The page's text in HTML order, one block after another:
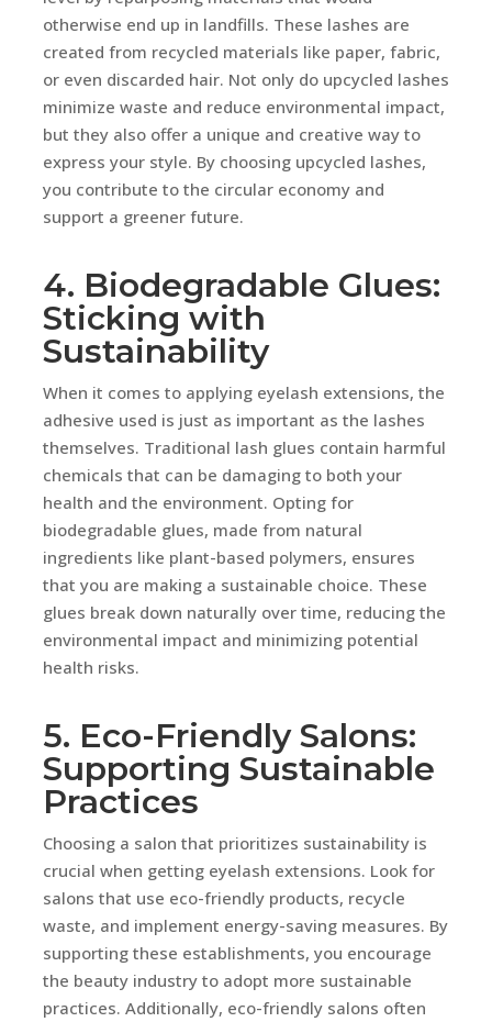
otherwise end up in landfills. These lashes are
created from recycled materials like paper, fabric,
or even discarded hair. Not only do upcycled lashes
minimize waste and reduce environmental impact,
but they also offer a unique and creative way to
express your style. By choosing upcycled lashes,
you contribute to the circular economy and
support a greener future.
4. Biodegradable Glues:
Sticking with
Sustainability
When it comes to applying eyelash extensions, the
adhesive used is just as important as the lashes
themselves. Traditional lash glues contain harmful
chemicals that can be damaging to both your
health and the environment. Opting for
biodegradable glues, made from natural
ingredients like plant-based polymers, ensures
that you are making a sustainable choice. These
glues break down naturally over time, reducing the
environmental impact and minimizing potential
health risks.
5. Eco-Friendly Salons:
Supporting Sustainable
Practices
Choosing a salon that prioritizes sustainability is
crucial when getting eyelash extensions. Look for
salons that use eco-friendly products, recycle
waste, and implement energy-saving measures. By
supporting these establishments, you encourage
the beauty industry to adopt more sustainable
practices. Additionally, eco-friendly salons often